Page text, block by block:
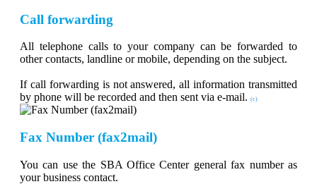
Call forwarding
All telephone calls to your company can be forwarded to
other contacts, landline or mobile, depending on the subject.
If call forwarding is not answered, all information transmitted
by phone will be recorded and then sent via e-mail. (c)
Fax Number (fax2mail)
You can use the SBA Office Center general fax number as
your business contact.